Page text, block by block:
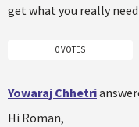
get what you really
0 VOTES
Yowaraj Chhetri
Hi Roman,